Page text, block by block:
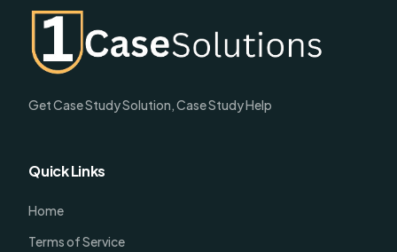
Get Case Study Solution, Case Study Help
Quick Links
Home
Terms of Service